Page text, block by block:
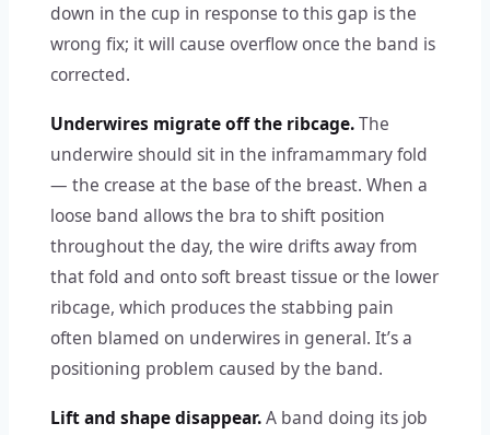
down in the cup in response to this gap is the
wrong fix; it will cause overflow once the band is
corrected.
Underwires migrate off the ribcage.The
underwire should sit in the inframammary fold
— the crease at the base of the breast. When a
loose band allows the bra to shift position
throughout the day, the wire drifts away from
that fold and onto soft breast tissue or the lower
ribcage, which produces the stabbing pain
often blamed on underwires in general. It’s a
positioning problem caused by the band.
Lift and shape disappear.A band doing its job